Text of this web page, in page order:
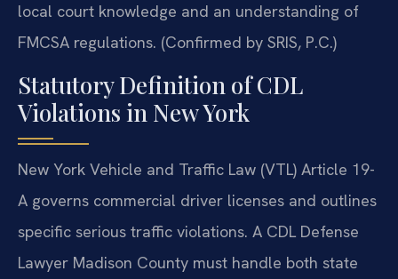
local court knowledge and an understanding of
FMCSA regulations. (Confirmed by SRIS, P.C.)
Statutory Definition of CDL
Violations in New York
New York Vehicle and Traffic Law (VTL) Article 19-
A governs commercial driver licenses and outlines
specific serious traffic violations. A CDL Defense
Lawyer Madison County must handle both state